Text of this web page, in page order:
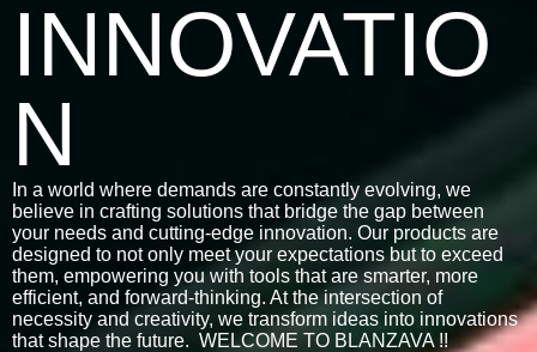
INNOVATIO
N
In a world where demands are constantly evolving, we
believe in crafting solutions that bridge the gap between
your needs and cutting-edge innovation. Our products are
designed to not only meet your expectations but to exceed
them, empowering you with tools that are smarter, more
efficient, and forward-thinking. At the intersection of
necessity and creativity, we transform ideas into innovations
that shape the future. WELCOME TO BLANZAVA !!